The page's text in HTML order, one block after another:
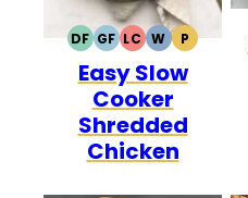
DFDAIRY
FREE
GFGLUTEN
FREE
LCLOW
CARB
WWHOLE30
PPALEO
Easy Slow
Cooker
Shredded
Chicken